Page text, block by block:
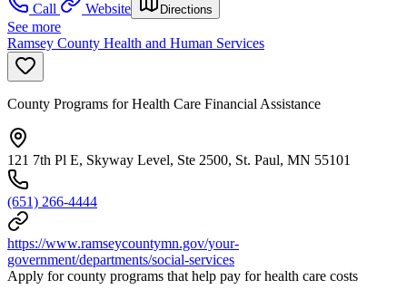
Call
Website Directions
See more
Ramsey County Health and Human Services
County Programs for Health Care Financial Assistance
121 7th Pl E, Skyway Level, Ste 2500, St. Paul, MN 55101
(651) 266-4444
https://www.ramseycountymn.gov/your-
government/departments/social-services
Apply for county programs that help pay for health care costs